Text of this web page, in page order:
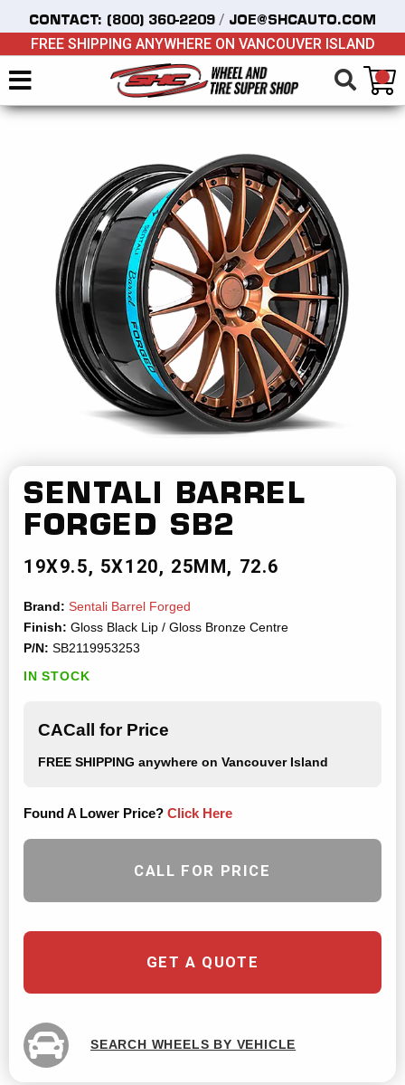
CONTACT: (800) 360-2209 / JOE@SHCAUTO.COM
FREE SHIPPING ANYWHERE ON VANCOUVER ISLAND
SENTALI BARREL
FORGED SB2
19X9.5 5X120 25MM 72.6
Brand: Sentali Barrel Forged
Finish: Gloss Black Lip / Gloss Bronze Centre
P/N: SB2119953253
IN STOCK
CACall for Price
FREE SHIPPING anywhere on Vancouver Island
Found A Lower Price? Click Here
CALL FOR PRICE
GET A QUOTE
SEARCH WHEELS BY VEHICLE